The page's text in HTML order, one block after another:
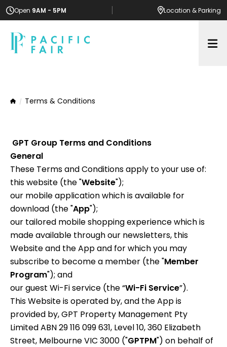
Open 9AM - 5PM Location & Parking
HomeTerms & Conditions
GPT Group Terms and Conditions
General
These Terms and Conditions apply to your use of:
this website (the "Website");
our mobile application which is available for
download (the "App");
our tailored mobile shopping experience which is
made available through our newsletters, this
Website and the App and for which you may
subscribe to become a member (the "Member
Program"); and
our guest Wi-Fi service (the “Wi-Fi Service”).
This Website is operated by, and the App is
provided by, GPT Property Management Pty
Limited ABN 29 116 099 631, Level 10, 360 Elizabeth
Street, Melbourne VIC 3000 ("GPTPM") on behalf of